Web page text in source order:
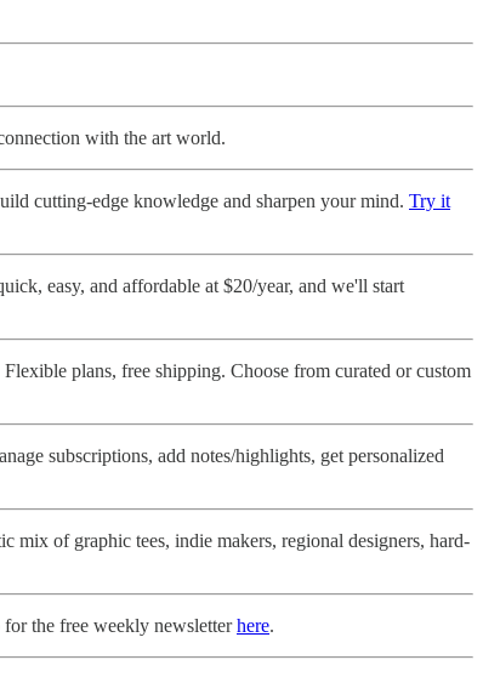
with the art world.
cutting-edge knowledge and sharpen your mind. Try it
easy, and affordable at $20/year, and we'll start
plans, free shipping. Choose from curated or custom
subscriptions, add notes/highlights, get personalized
mix of graphic tees, indie makers, regional designers, hard-
the free weekly newsletterhere.